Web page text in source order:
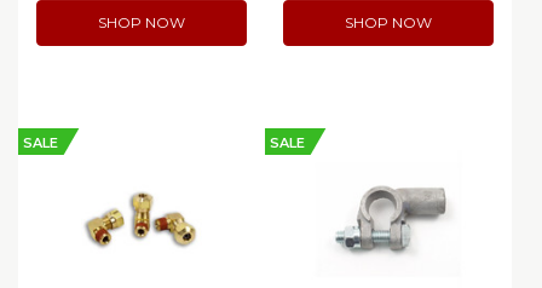
SHOP NOW SHOP NOW
SALE SALE